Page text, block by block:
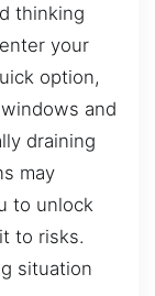
thinking
your
option,
and
draining
may
to unlock
to risks.
situation